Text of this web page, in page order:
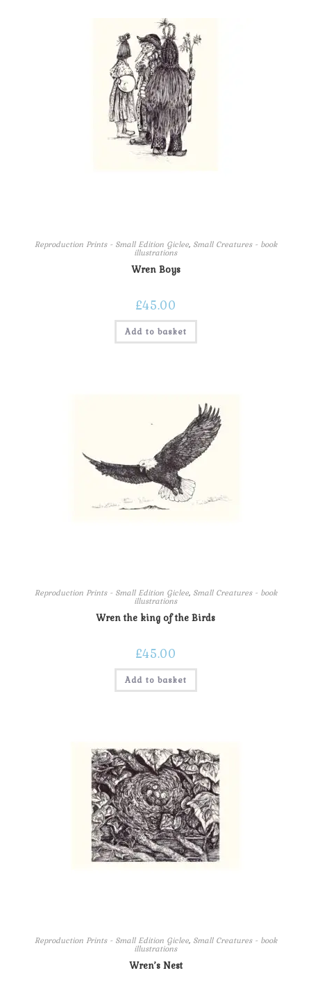
Reproduction Prints - Small Edition Giclee, Small Creatures - book
illustrations
Wren Boys
£45.00
Add to basket
Reproduction Prints - Small Edition Giclee, Small Creatures - book
illustrations
Wren the king of the Birds
£45.00
Add to basket
Reproduction Prints - Small Edition Giclee, Small Creatures - book
illustrations
Wren’s Nest